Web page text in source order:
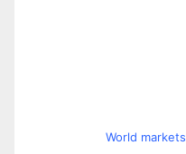
World markets